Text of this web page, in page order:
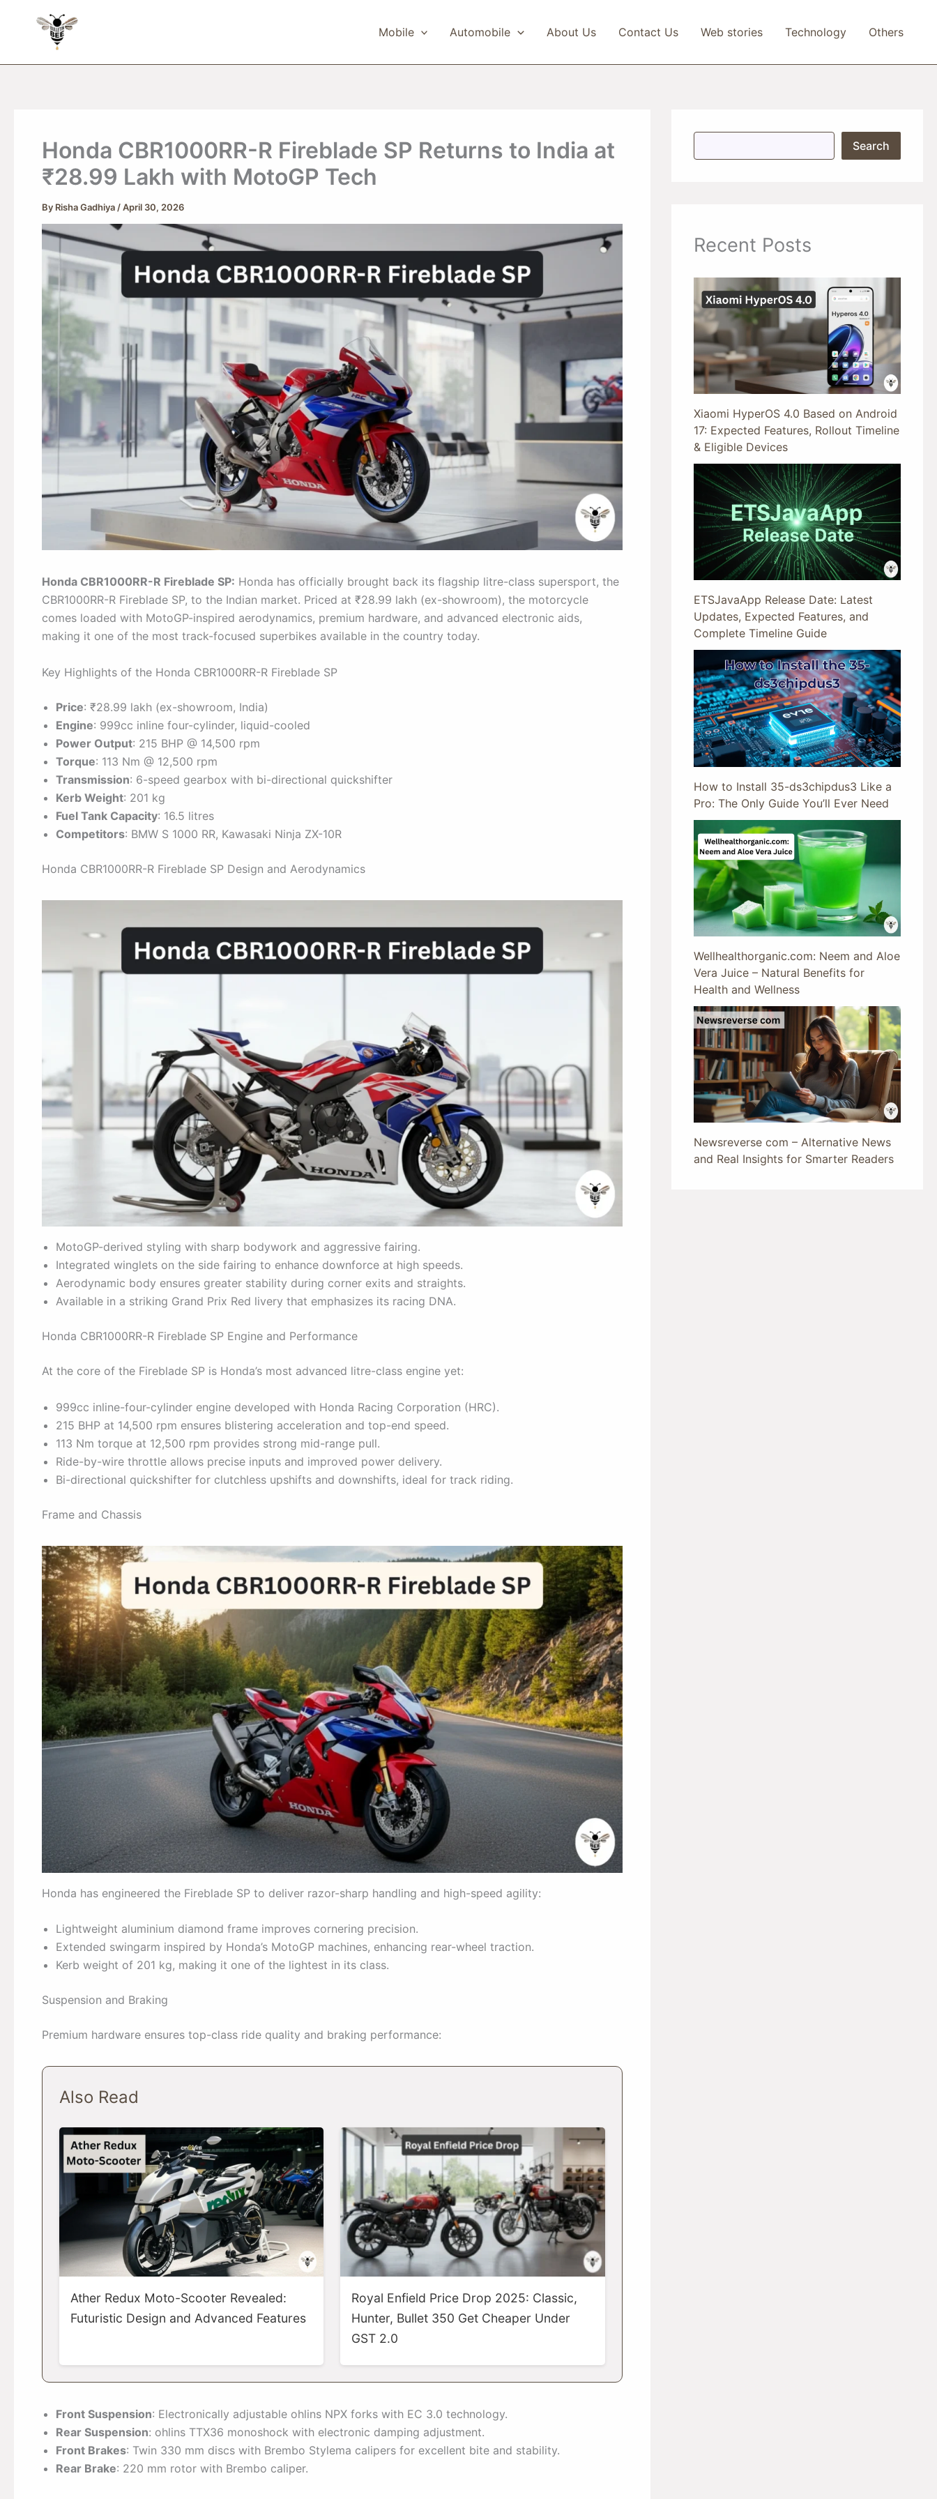
Mobile Automobile About Us Contact Us Web stories Technology Others
Honda CBR1000RR-R Fireblade SP Returns to India at
₹28.99 Lakh with MotoGP Tech
By Risha Gadhiya /April 30, 2026
Honda CBR1000RR-R Fireblade SP: Honda has officially brought back its flagship litre-class supersport, the
CBR1000RR-R Fireblade SP, to the Indian market. Priced at ₹28.99 lakh (ex-showroom), the motorcycle
comes loaded with MotoGP-inspired aerodynamics, premium hardware, and advanced electronic aids,
making it one of the most track-focused superbikes available in the country today.
Key Highlights of the Honda CBR1000RR-R Fireblade SP
Price: ₹28.99 lakh (ex-showroom, India)
Engine: 999cc inline four-cylinder, liquid-cooled
Power Output: 215 BHP @ 14,500 rpm
Torque: 113 Nm @ 12,500 rpm
Transmission: 6-speed gearbox with bi-directional quickshifter
Kerb Weight: 201 kg
Fuel Tank Capacity: 16.5 litres
Competitors: BMW S 1000 RR, Kawasaki Ninja ZX-10R
Honda CBR1000RR-R Fireblade SP Design and Aerodynamics
MotoGP-derived styling with sharp bodywork and aggressive fairing.
Integrated winglets on the side fairing to enhance downforce at high speeds.
Aerodynamic body ensures greater stability during corner exits and straights.
Available in a striking Grand Prix Red livery that emphasizes its racing DNA.
Honda CBR1000RR-R Fireblade SP Engine and Performance
At the core of the Fireblade SP is Honda’s most advanced litre-class engine yet:
999cc inline-four-cylinder engine developed with Honda Racing Corporation (HRC).
215 BHP at 14,500 rpm ensures blistering acceleration and top-end speed.
113 Nm torque at 12,500 rpm provides strong mid-range pull.
Ride-by-wire throttle allows precise inputs and improved power delivery.
Bi-directional quickshifter for clutchless upshifts and downshifts, ideal for track riding.
Frame and Chassis
Honda has engineered the Fireblade SP to deliver razor-sharp handling and high-speed agility:
Lightweight aluminium diamond frame improves cornering precision.
Extended swingarm inspired by Honda’s MotoGP machines, enhancing rear-wheel traction.
Kerb weight of 201 kg, making it one of the lightest in its class.
Suspension and Braking
Premium hardware ensures top-class ride quality and braking performance:
Also Read
Ather Redux Moto-Scooter Revealed:
Futuristic Design and Advanced Features
Royal Enfield Price Drop 2025: Classic,
Hunter, Bullet 350 Get Cheaper Under
GST 2.0
Front Suspension: Electronically adjustable ohlins NPX forks with EC 3.0 technology.
Rear Suspension: ohlins TTX36 monoshock with electronic damping adjustment.
Front Brakes: Twin 330 mm discs with Brembo Stylema calipers for excellent bite and stability.
Rear Brake: 220 mm rotor with Brembo caliper.
S
Search
Recent Posts
Xiaomi HyperOS 4.0 Based on Android
17: Expected Features, Rollout Timeline
& Eligible Devices
ETSJavaApp Release Date: Latest
Updates, Expected Features, and
Complete Timeline Guide
How to Install 35-ds3chipdus3 Like a
Pro: The Only Guide You’ll Ever Need
Wellhealthorganic.com: Neem and Aloe
Vera Juice – Natural Benefits for
Health and Wellness
Newsreverse com – Alternative News
and Real Insights for Smarter Readers